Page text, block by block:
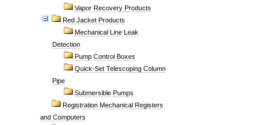
Vapor Recovery Products
Red Jacket Products
Mechanical Line Leak
Detection
Pump Control Boxes
Quick-Set Telescoping Column
Pipe
Submersible Pumps
Registration Mechanical Registers
and Computers